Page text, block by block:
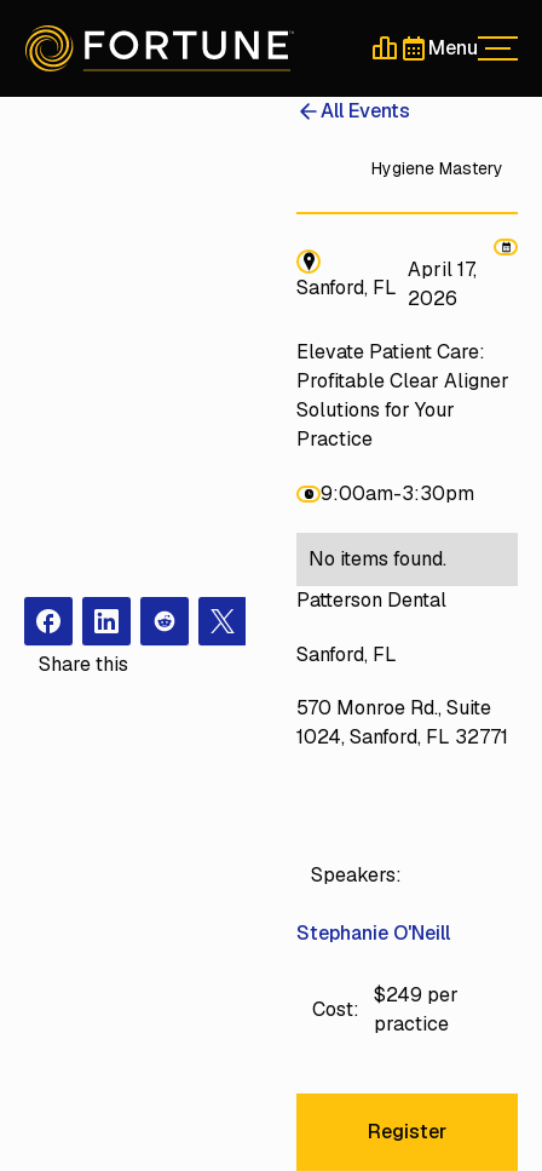
Schedule a 30-
Schedule a
Menu
FacebookInstagramRedit X
Share this
All Events
Hygiene Mastery
Sanford, FL
April 17,
2026
Elevate Patient Care:
Profitable Clear Aligner
Solutions for Your
Practice
9:00am-3:30pm
No items found.
Patterson Dental
Sanford, FL
570 Monroe Rd., Suite
1024, Sanford, FL 32771
Speakers:
Stephanie O'Neill
Cost:
$249 per
practice
Register